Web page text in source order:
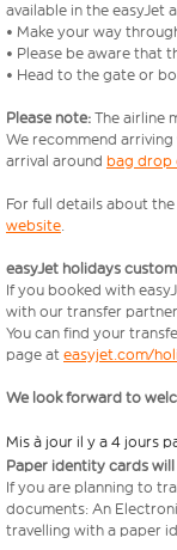
available in the easyJet
• Make your way
• Please be aware that
• Head to the gate or
Please note: The airline
We recommend
arrival around bag drop
For full details about
website.
easyJet holidays
If you booked with
with our transfer
You can find your
page at easyjet.com/
We look forward to
Mis à jour il y a 4 jours
Paper identity cards
If you are planning to
documents: An
travelling with a paper